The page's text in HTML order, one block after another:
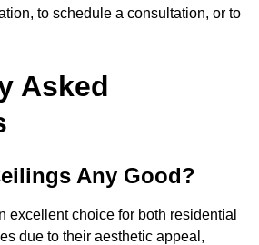
to schedule a consultation, or to
Asked
Any Good?
excellent choice for both residential
due to their aesthetic appeal,